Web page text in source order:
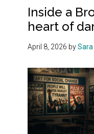
Inside a
heart of
April 8, 2026 by